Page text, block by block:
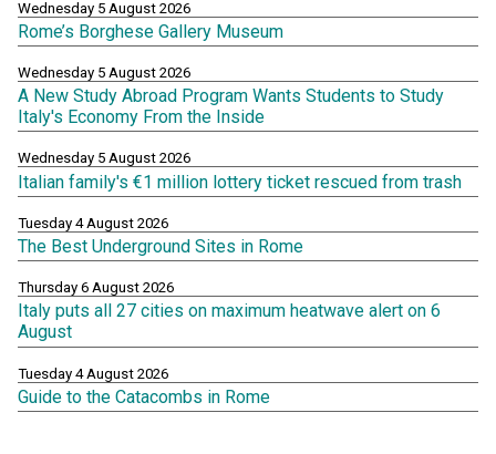
Wednesday 5 August 2026
Rome’s Borghese Gallery Museum
Wednesday 5 August 2026
A New Study Abroad Program Wants Students to Study
Italy's Economy From the Inside
Wednesday 5 August 2026
Italian family's €1 million lottery ticket rescued from trash
Tuesday 4 August 2026
The Best Underground Sites in Rome
Thursday 6 August 2026
Italy puts all 27 cities on maximum heatwave alert on 6
August
Tuesday 4 August 2026
Guide to the Catacombs in Rome